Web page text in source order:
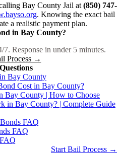
Bay County Jail at (850) 747-
. Knowing the exact bail
a realistic payment plan.
in Bay County?
7. Response in under 5 minutes.
Process →
Bay County
Cost in Bay County?
Bay County | How to Choose
in Bay County? | Complete Guide
FAQ
FAQ
Start Bail Process →